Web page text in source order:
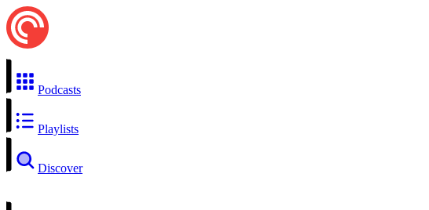
Podcasts
Playlists
Discover